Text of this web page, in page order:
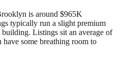
is around $965K
typically run a slight premium
building. Listings sit an average of
have some breathing room to